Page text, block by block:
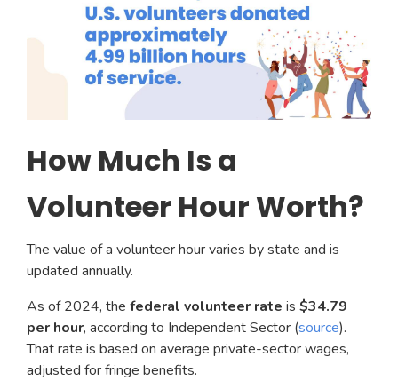
How Much Is a
Volunteer Hour Worth?
The value of a volunteer hour varies by state and is
updated annually.
As of 2024, the federal volunteer rate is $34.79
per hour, according to Independent Sector (source).
That rate is based on average private-sector wages,
adjusted for fringe benefits.